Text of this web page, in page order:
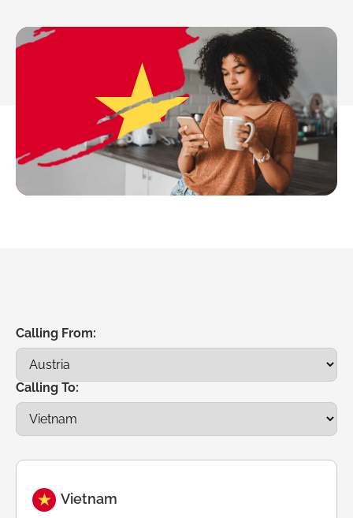
Calling From:
Calling To:
Vietnam